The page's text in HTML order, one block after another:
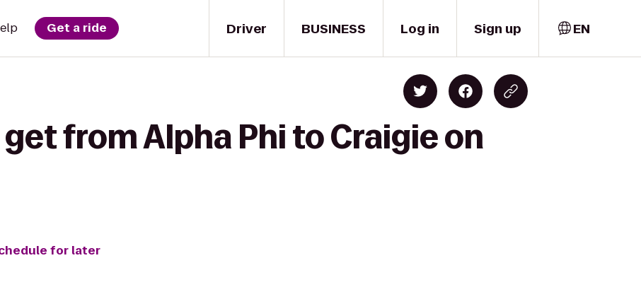
Driver
Get a ride BUSINESS Log in Sign up EN
from Alpha Phi to Craigie on
for later